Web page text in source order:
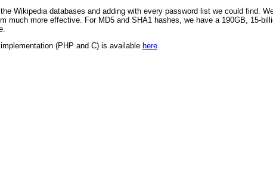
Wikipedia databases and adding with every password list we could find.
much more effective. For MD5 and SHA1 hashes, we have a 190GB, 15-
(PHP and C) is available here.